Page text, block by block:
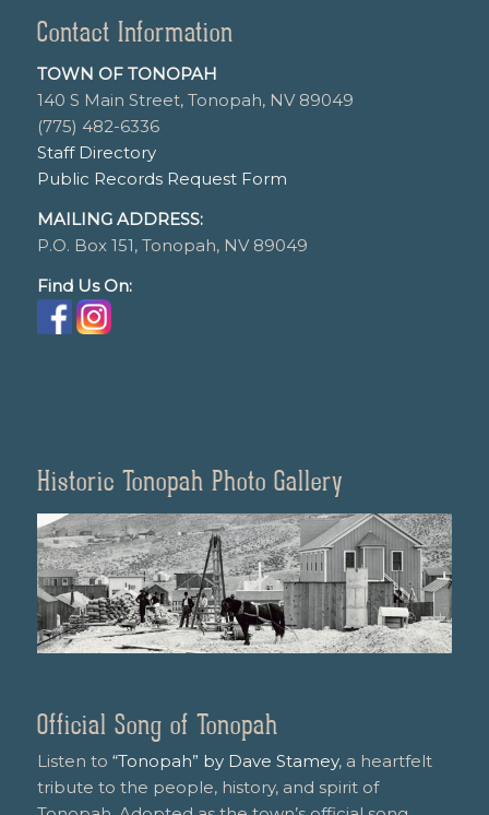
Contact Information
TOWN OF TONOPAH
140 S Main Street, Tonopah, NV 89049
(775) 482-6336
Staff Directory
Public Records Request Form
MAILING ADDRESS:
P.O. Box 151, Tonopah, NV 89049
Find Us On:
Historic Tonopah Photo Gallery
Official Song of Tonopah
Listen to “Tonopah” by Dave Stamey, a heartfelt
tribute to the people, history, and spirit of